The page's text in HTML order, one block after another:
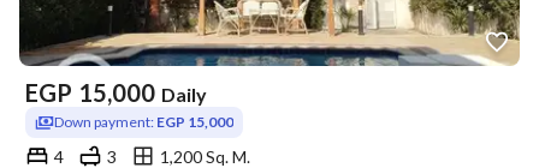
EGP 15,000 Daily
Down payment: EGP 15,000
4 3
1,200 Sq. M.